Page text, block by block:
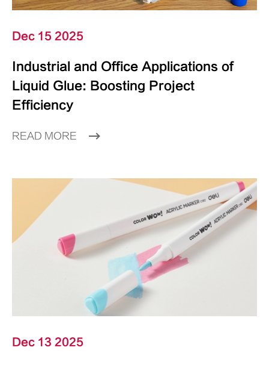
Dec 15 2025
Industrial and Office Applications of
Liquid Glue: Boosting Project
Efficiency
READ MORE
Dec 13 2025